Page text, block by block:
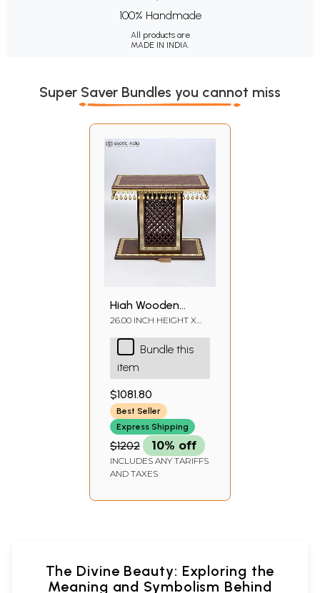
100% Handmade
All products are
MADE IN INDIA.
Super Saver Bundles you cannot miss
High Wooden
Pedestal with
Lattice, Brass Work
and Ghungroos
26.00 INCH HEIGHT X
15.00 INCH DEPTH
Bundle this
item
$1081.80
Best Seller
Express Shipping
$1202 10% off
INCLUDES ANY TARIFFS
AND TAXES
The Divine Beauty: Exploring the
Meaning and Symbolism Behind